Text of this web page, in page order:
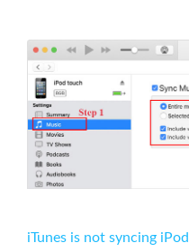
iTunes is not syncing iPod